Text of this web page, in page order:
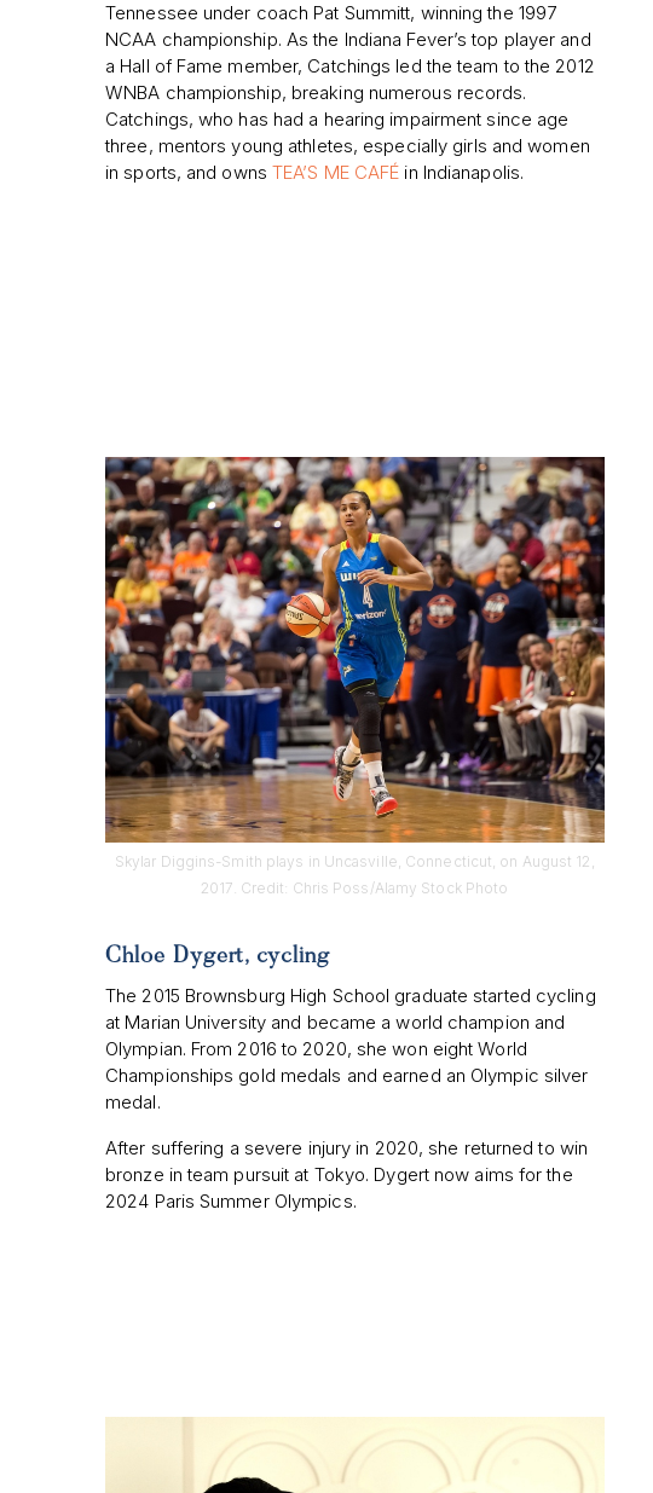
Tennessee under coach Pat Summitt, winning the 1997
NCAA championship. As the Indiana Fever’s top player and
a Hall of Fame member, Catchings led the team to the 2012
WNBA championship, breaking numerous records.
Catchings, who has had a hearing impairment since age
three, mentors young athletes, especially girls and women
in sports, and owns TEA’S ME CAFÉ in Indianapolis.
Skylar Diggins-Smith plays in Uncasville, Connecticut, on August 12,
2017. Credit: Chris Poss/Alamy Stock Photo
Chloe Dygert, cycling
The 2015 Brownsburg High School graduate started cycling
at Marian University and became a world champion and
Olympian. From 2016 to 2020, she won eight World
Championships gold medals and earned an Olympic silver
medal.
After suffering a severe injury in 2020, she returned to win
bronze in team pursuit at Tokyo. Dygert now aims for the
2024 Paris Summer Olympics.